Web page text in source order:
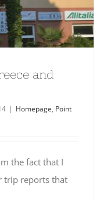
and
| Homepage, Point
the fact that I
trip reports that